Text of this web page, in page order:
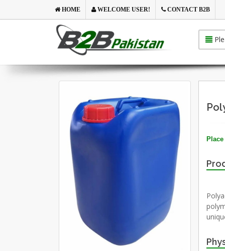
HOME WELCOME USER! CONTACT B2B